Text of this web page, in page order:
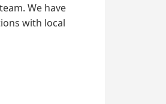
We have
with local